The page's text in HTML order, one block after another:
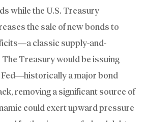
while the U.S. Treasury
the sale of new bonds to
classic supply-and-
Treasury would be issuing
a major bond
removing a significant source of
could exert upward pressure